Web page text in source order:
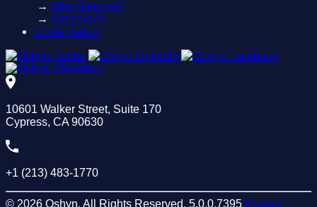
→ Why Sitecore?
→ SitecoreAI
Contentstack
10601 Walker Street, Suite 170
Cypress, CA 90630
+1 (213) 483-1770
© 2026 Oshyn. All Rights Reserved. 5.0.0.7395 Privacy